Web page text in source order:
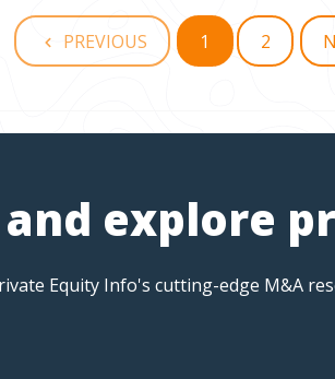
PREVIOUS 1 2
explore
Equity Info's cutting-edge M&A